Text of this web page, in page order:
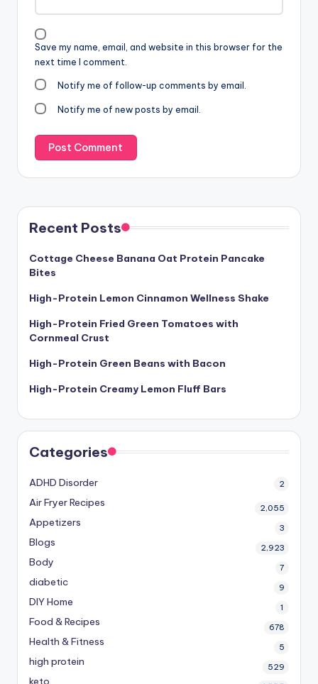
Save my name, email, and website in this browser for the
next time I comment.
Notify me of follow-up comments by email.
Notify me of new posts by email.
Recent Posts
Cottage Cheese Banana Oat Protein Pancake
Bites
High-Protein Lemon Cinnamon Wellness Shake
High-Protein Fried Green Tomatoes with
Cornmeal Crust
High-Protein Green Beans with Bacon
High-Protein Creamy Lemon Fluff Bars
Categories
ADHD Disorder 2
Air Fryer Recipes 2,055
Appetizers 3
Blogs 2,923
Body 7
diabetic 9
DIY Home 1
Food & Recipes 678
Health & Fitness 5
high protein 529
keto